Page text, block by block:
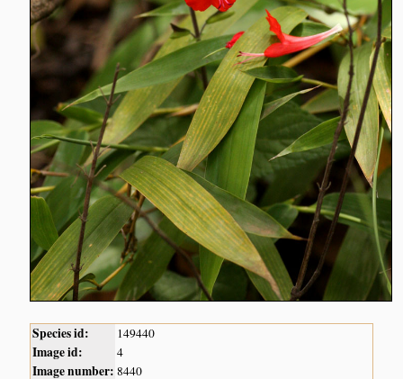
Species id: 149440
Image id: 4
Image number: 8440